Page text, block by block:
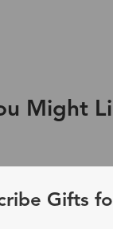
Might
Gifts